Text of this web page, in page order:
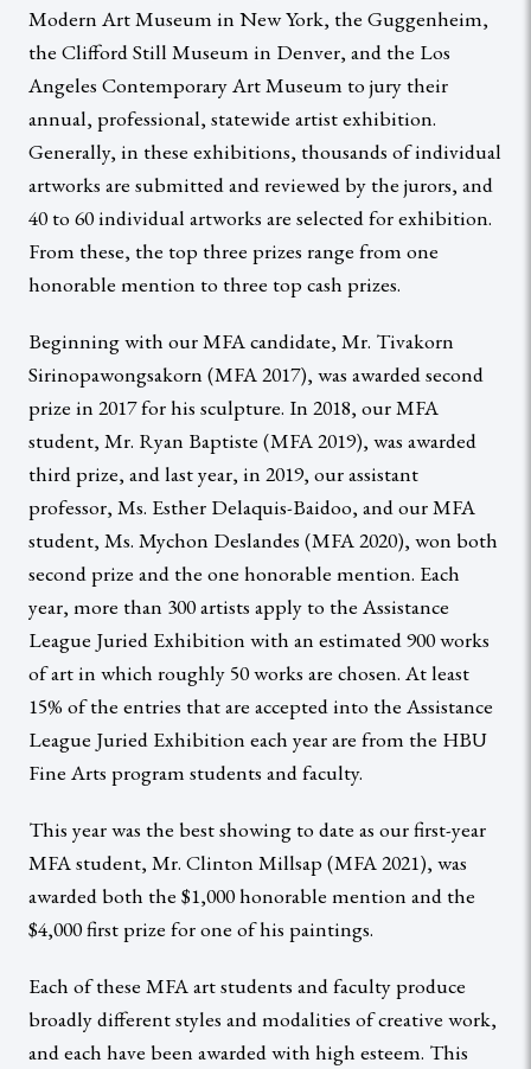
Modern Art Museum in New York, the Guggenheim,
the Clifford Still Museum in Denver, and the Los
Angeles Contemporary Art Museum to jury their
annual, professional, statewide artist exhibition.
Generally, in these exhibitions, thousands of individual
artworks are submitted and reviewed by the jurors, and
40 to 60 individual artworks are selected for exhibition.
From these, the top three prizes range from one
honorable mention to three top cash prizes.
Beginning with our MFA candidate, Mr. Tivakorn
Sirinopawongsakorn (MFA 2017), was awarded second
prize in 2017 for his sculpture. In 2018, our MFA
student, Mr. Ryan Baptiste (MFA 2019), was awarded
third prize, and last year, in 2019, our assistant
professor, Ms. Esther Delaquis-Baidoo, and our MFA
student, Ms. Mychon Deslandes (MFA 2020), won both
second prize and the one honorable mention. Each
year, more than 300 artists apply to the Assistance
League Juried Exhibition with an estimated 900 works
of art in which roughly 50 works are chosen. At least
15% of the entries that are accepted into the Assistance
League Juried Exhibition each year are from the HBU
Fine Arts program students and faculty.
This year was the best showing to date as our first-year
MFA student, Mr. Clinton Millsap (MFA 2021), was
awarded both the $1,000 honorable mention and the
$4,000 first prize for one of his paintings.
Each of these MFA art students and faculty produce
broadly different styles and modalities of creative work,
and each have been awarded with high esteem. This